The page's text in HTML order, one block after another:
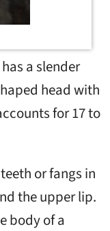
a slender
head with
for 17 to
or fangs in
the upper lip.
body of a